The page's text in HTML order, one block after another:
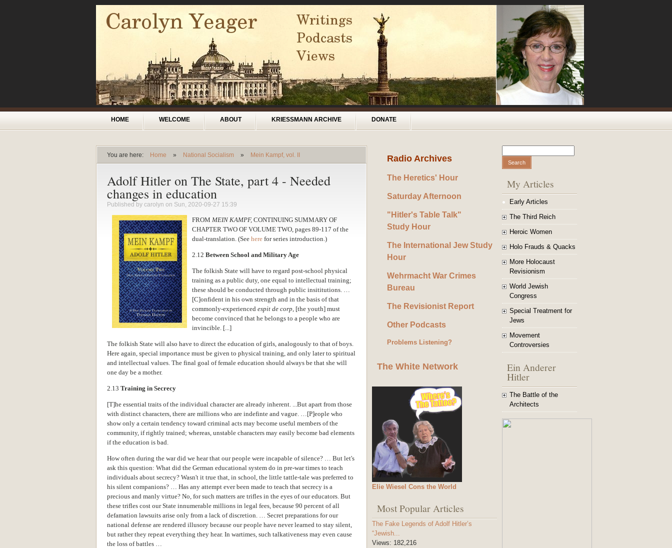
Main menu
HOME WELCOME ABOUT KRIESSMANN ARCHIVE DONATE
You are here:
You are here
Home » National Socialism » Mein Kampf, vol. II
Adolf Hitler on The State, part 4 - Needed
changes in education
Published by carolyn on Sun, 2020-09-27 15:39
FROM MEIN KAMPF, CONTINUING SUMMARY OF
CHAPTER TWO OF VOLUME TWO, pages 89-117 of the
dual-translation. (See here for series introduction.)
2.12 Between School and Military Age
The folkish State will have to regard post-school physical
training as a public duty, one equal to intellectual training;
these should be conducted through public insititutions. …
[C]onfident in his own strength and in the basis of that
commonly-experienced espit de corp, [the youth] must
become convinced that he belongs to a people who are
invincible. [...]
The folkish State will also have to direct the education of girls, analogously to that of boys.
Here again, special importance must be given to physical training, and only later to spiritual
and intellectual values. The final goal of female education should always be that she will
one day be a mother.
2.13 Training in Secrecy
[T]he essential traits of the individual character are already inherent. ...But apart from those
with distinct characters, there are millions who are indefinte and vague. …[P]eople who
show only a certain tendency toward criminal acts may become useful members of the
community, if rightly trained; whereas, unstable characters may easily become bad elements
if the education is bad.
How often during the war did we hear that our people were incapable of silence? … But let's
ask this question: What did the German educational system do in pre-war times to teach
individuals about secrecy? Wasn't it true that, in school, the little tattle-tale was preferred to
his silent companions? … Has any attempt ever been made to teach that secrecy is a
precious and manly virtue? No, for such matters are trifles in the eyes of our educators. But
these trifles cost our State innumerable millions in legal fees, because 90 percent of all
defamation lawsuits arise only from a lack of discretion. … Secret preparations for our
national defense are rendered illusory because our people have never learned to stay silent,
but rather they repeat everything they hear. In wartimes, such talkativeness may even cause
the loss of battles …
Radio Archives
The Heretics' Hour
Saturday Afternoon
"Hitler's Table Talk"
Study Hour
The International Jew Study
Hour
Wehrmacht War Crimes
Bureau
The Revisionist Report
Other Podcasts
Problems Listening?
The White Network
Elie Wiesel Cons the World
Most Popular Articles
The Fake Legends of Adolf Hitler’s
“Jewish...
Views: 182,216
Search form
My Articles
Early Articles
The Third Reich
Heroic Women
Holo Frauds & Quacks
More Holocaust
Revisionism
World Jewish
Congress
Special Treatment for
Jews
Movement
Controversies
Ein Anderer
Hitler
The Battle of the
Architects